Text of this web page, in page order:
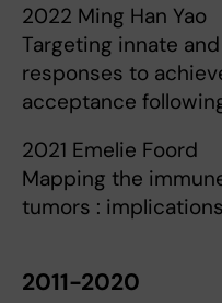
2022 Ming Han Yao
Targeting innate
responses to
acceptance
2021 Emelie Foord
Mapping the
tumors :
2011-2020